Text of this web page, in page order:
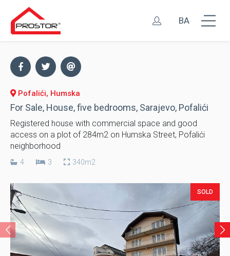
BA
Pofalići, Humska
For Sale, House, five bedrooms, Sarajevo, Pofalići
Registered house with commercial space and good
access on a plot of 284m2 on Humska Street, Pofalići
neighborhood
4 3 340m2
SOLD